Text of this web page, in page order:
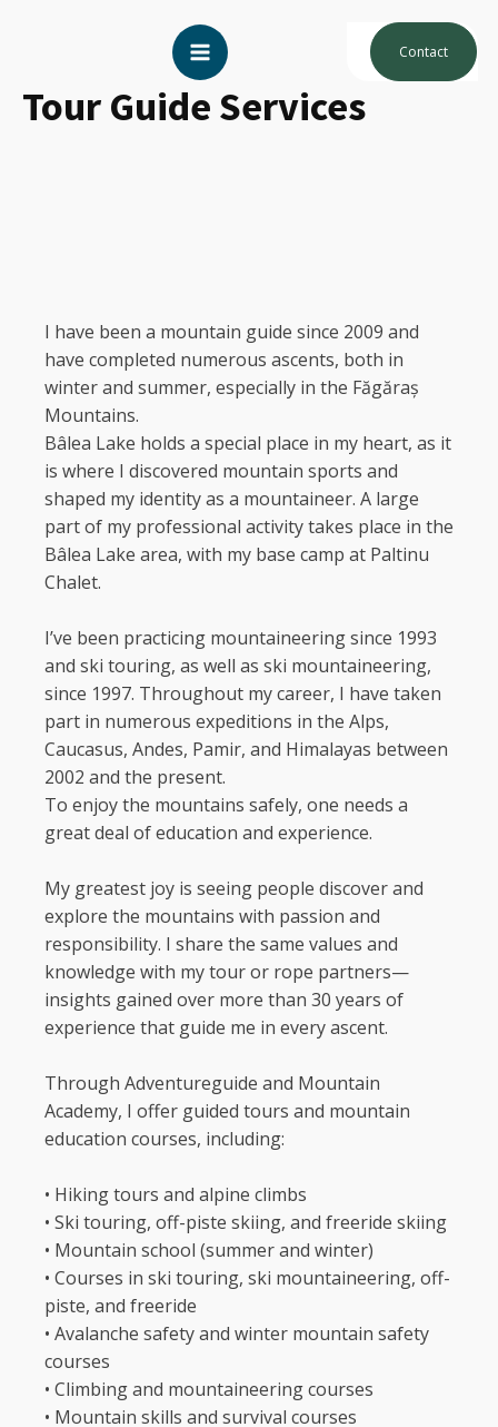
Contact
Tour Guide Services
I have been a mountain guide since 2009 and
have completed numerous ascents, both in
winter and summer, especially in the Făgăraș
Mountains.
Bâlea Lake holds a special place in my heart, as it
is where I discovered mountain sports and
shaped my identity as a mountaineer. A large
part of my professional activity takes place in the
Bâlea Lake area, with my base camp at Paltinu
Chalet.
I’ve been practicing mountaineering since 1993
and ski touring, as well as ski mountaineering,
since 1997. Throughout my career, I have taken
part in numerous expeditions in the Alps,
Caucasus, Andes, Pamir, and Himalayas between
2002 and the present.
To enjoy the mountains safely, one needs a
great deal of education and experience.
My greatest joy is seeing people discover and
explore the mountains with passion and
responsibility. I share the same values and
knowledge with my tour or rope partners—
insights gained over more than 30 years of
experience that guide me in every ascent.
Through Adventureguide and Mountain
Academy, I offer guided tours and mountain
education courses, including:
•⁠ ⁠Hiking tours and alpine climbs
•⁠ ⁠Ski touring, off-piste skiing, and freeride skiing
•⁠ ⁠Mountain school (summer and winter)
•⁠ ⁠Courses in ski touring, ski mountaineering, off-
piste, and freeride
•⁠ ⁠Avalanche safety and winter mountain safety
courses
•⁠ ⁠Climbing and mountaineering courses
•⁠ ⁠Mountain skills and survival courses